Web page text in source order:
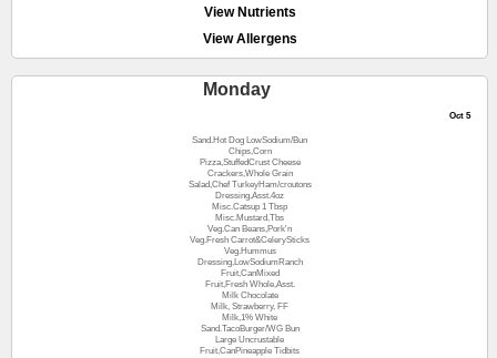
View Nutrients
View Allergens
Monday
Oct 5
Sand.Hot Dog LowSodium/Bun
Chips,Corn
Pizza,StuffedCrust Cheese
Crackers,Whole Grain
Salad,Chef TurkeyHam/croutons
Dressing,Asst.4oz
Misc.Catsup 1 Tbsp
Misc.Mustard,Tbs
Veg.Can Beans,Pork'n
Veg.Fresh Carrot&CelerySticks
Veg.Hummus
Dressing,LowSodiumRanch
Fruit,CanMixed
Fruit,Fresh Whole,Asst.
Milk Chocolate
Milk, Strawberry, FF
Milk,1% White
Sand.TacoBurger/WG Bun
Large Uncrustable
Fruit,CanPineapple Tidbits